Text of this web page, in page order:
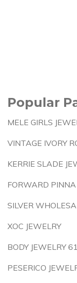
Popular
MELE GIRLS
VINTAGE IVORY
KERRIE SLADE
FORWARD
SILVER
XOC JEWELRY
BODY JEWELRY
PESERICO